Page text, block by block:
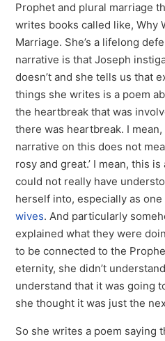
Prophet and plural marriage
writes books called like, Why
Marriage. She’s a lifelong
narrative is that Joseph
doesn’t and she tells us that
things she writes is a poem
the heartbreak that was
there was heartbreak. I
narrative on this does not
rosy and great.’ I mean, this
could not really have
herself into, especially as
wives. And particularly
explained what they were
to be connected to the
eternity, she didn’t
understand that it was going
she thought it was just the
So she writes a poem saying